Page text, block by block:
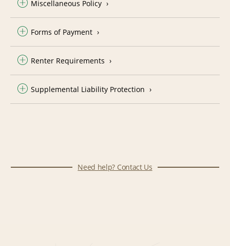
Miscellaneous Policy
Forms of Payment
Renter Requirements
Supplemental Liability Protection
Need help? Contact Us